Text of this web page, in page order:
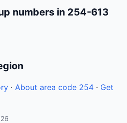
numbers in 254-613
· About area code 254 · Get